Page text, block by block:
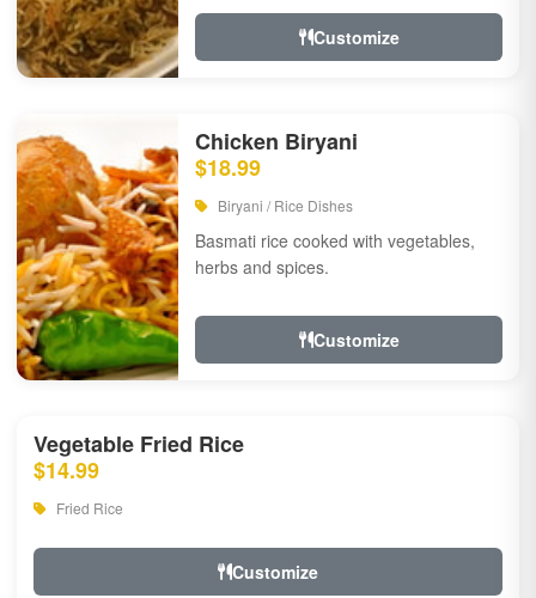
Customize
Chicken Biryani
$18.99
Biryani / Rice Dishes
Basmati rice cooked with vegetables,
herbs and spices.
Customize
Vegetable Fried Rice
$14.99
Fried Rice
Customize